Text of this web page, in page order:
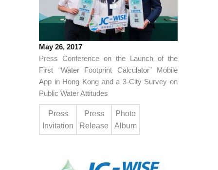
May 26, 2017
Press Conference on the Launch of the
First “Water Footprint Calculator” Mobile
App in Hong Kong and a 3-City Survey on
Public Water Attitudes
Press
Invitation
Press
Release
Photo
Album